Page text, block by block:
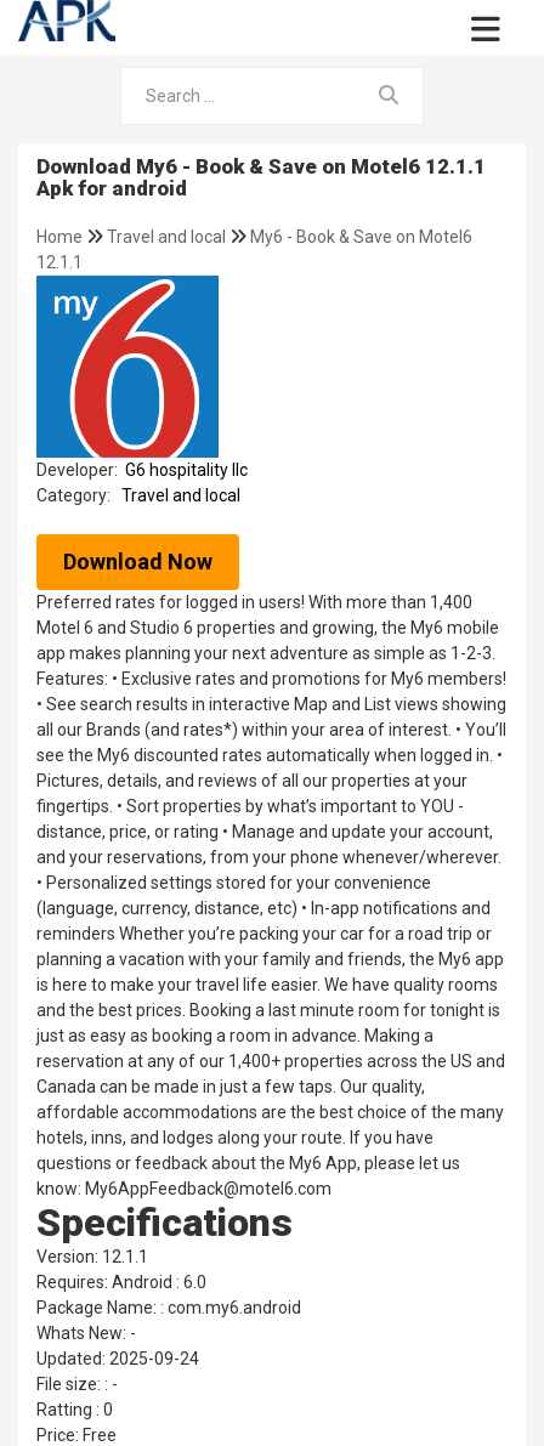
Download My6 - Book & Save on Motel6 12.1.1
Apk for android
Home Travel and local
My6 - Book & Save on Motel6
12.1.1
Developer: G6 hospitality llc
Category:
Travel and local
Download Now
Preferred rates for logged in users! With more than 1,400
Motel 6 and Studio 6 properties and growing, the My6 mobile
app makes planning your next adventure as simple as 1-2-3.
Features: • Exclusive rates and promotions for My6 members!
• See search results in interactive Map and List views showing
all our Brands (and rates*) within your area of interest. • You’ll
see the My6 discounted rates automatically when logged in. •
Pictures, details, and reviews of all our properties at your
fingertips. • Sort properties by what’s important to YOU -
distance, price, or rating • Manage and update your account,
and your reservations, from your phone whenever/wherever.
• Personalized settings stored for your convenience
(language, currency, distance, etc) • In-app notifications and
reminders Whether you’re packing your car for a road trip or
planning a vacation with your family and friends, the My6 app
is here to make your travel life easier. We have quality rooms
and the best prices. Booking a last minute room for tonight is
just as easy as booking a room in advance. Making a
reservation at any of our 1,400+ properties across the US and
Canada can be made in just a few taps. Our quality,
affordable accommodations are the best choice of the many
hotels, inns, and lodges along your route. If you have
questions or feedback about the My6 App, please let us
know: My6AppFeedback@motel6.com
Specifications
Version: 12.1.1
Requires: Android : 6.0
Package Name: : com.my6.android
Whats New: -
Updated: 2025-09-24
File size: : -
Ratting : 0
Price: Free